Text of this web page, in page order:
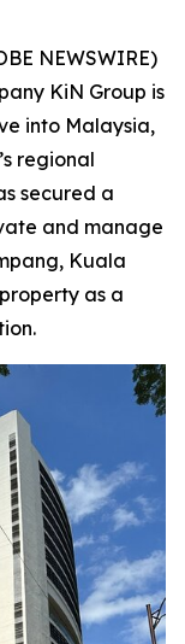
NEWSWIRE)
KiN Group is
into Malaysia,
regional
secured a
and manage
Kuala
as a